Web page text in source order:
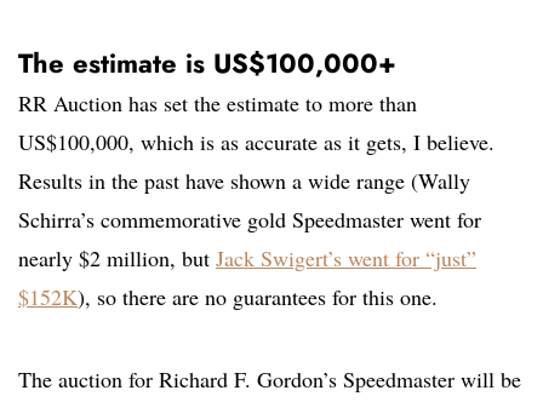
The estimate is US$100,000+
RR Auction has set the estimate to more than
US$100,000, which is as accurate as it gets, I believe.
Results in the past have shown a wide range (Wally
Schirra’s commemorative gold Speedmaster went for
nearly $2 million, but Jack Swigert’s went for “just”
$152K), so there are no guarantees for this one.
The auction for Richard F. Gordon’s Speedmaster will be